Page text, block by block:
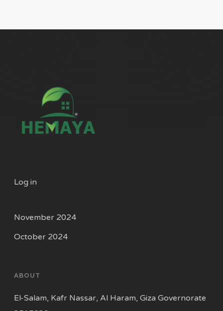
Log in
November 2024
October 2024
ABOUT
El-Salam, Kafr Nassar, Al Haram, Giza Governorate